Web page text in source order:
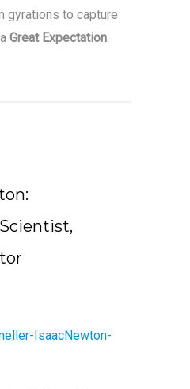
gyrations to capture
Great Expectation.